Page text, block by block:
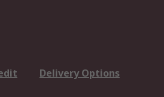
Delivery Options